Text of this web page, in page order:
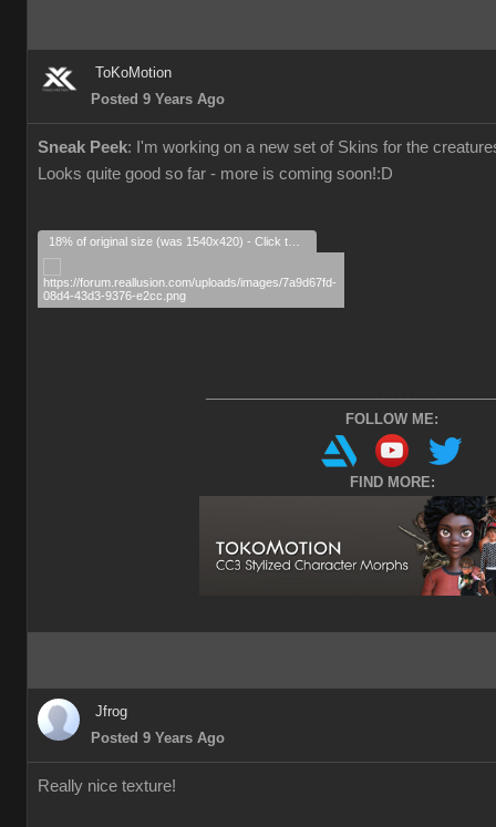
ToKoMotion
Posted 9 Years Ago
Sneak Peek: I'm working on a new set of Skins for the
Looks quite good so far - more is coming soon!:D
FOLLOW ME:
FIND MORE:
Jfrog
Posted 9 Years Ago
Really nice texture!